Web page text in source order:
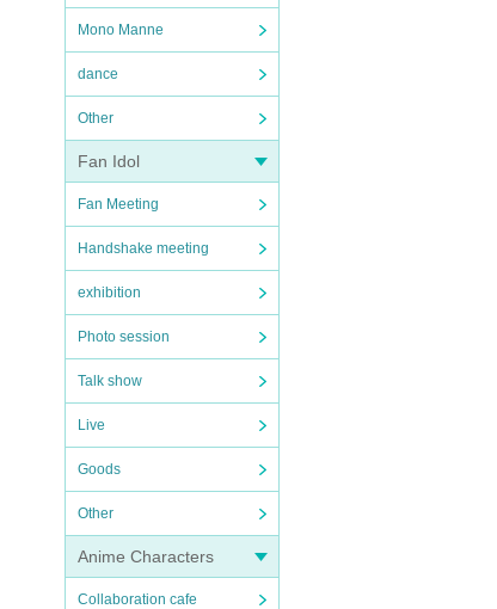
Mono Manne
dance
Other
Fan Idol
Fan Meeting
Handshake meeting
exhibition
Photo session
Talk show
Live
Goods
Other
Anime Characters
Collaboration cafe